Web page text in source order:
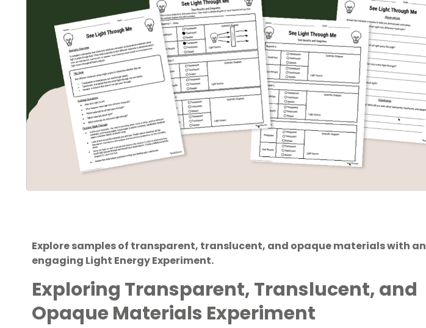
Explore samples of transparent, translucent, and opaque materials with an
engaging Light Energy Experiment.
Exploring Transparent, Translucent, and
Opaque Materials Experiment